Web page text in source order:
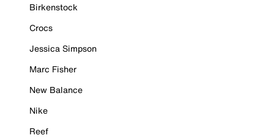
Birkenstock
Crocs
Jessica Simpson
Marc Fisher
New Balance
Nike
Reef